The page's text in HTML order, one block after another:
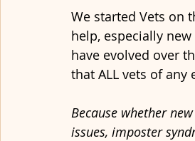
We started Vets on
help, especially
have evolved over
that ALL vets of any
Because whether
issues, imposter